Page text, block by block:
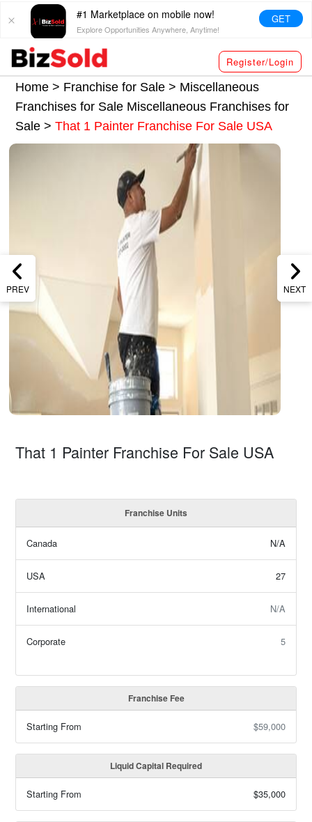
#1 Marketplace on mobile now!
Explore Opportunities Anywhere, Anytime!
GET
Register/Login
Home > Franchise for Sale > Miscellaneous
Franchises for Sale Miscellaneous Franchises for
Sale>That 1 Painter Franchise For Sale USA
PREV NEXT
That 1 Painter Franchise For Sale USA
Franchise Units
Canada N/A
USA 27
International N/A
Corporate 5
Franchise Fee
Starting From $59,000
Liquid Capital Required
Starting From $35,000